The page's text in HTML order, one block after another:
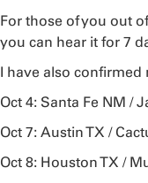
For those of you out
you can hear it for 7
I have also confirmed
Oct 4: Santa Fe NM /
Oct 7: Austin TX /
Oct 8: Houston TX /